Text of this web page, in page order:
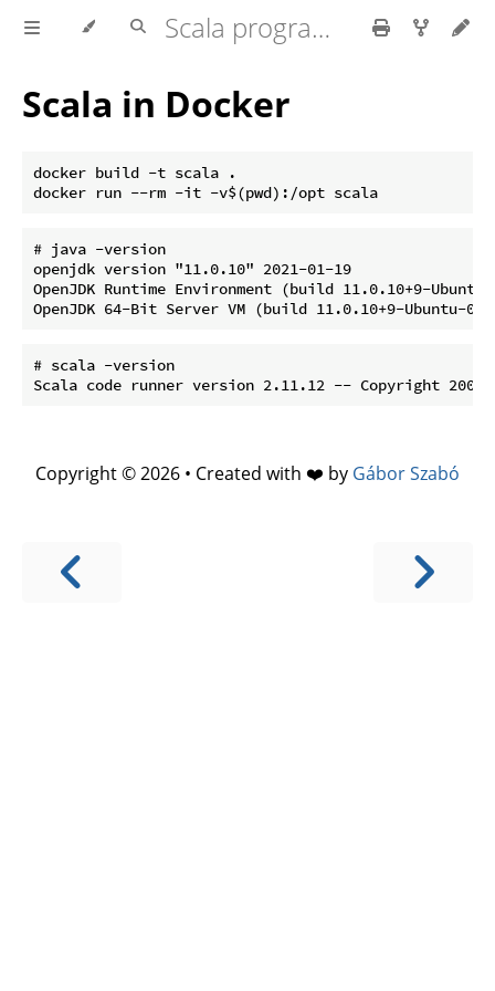
Scala programming
Scala in Docker
docker build -t scala .
# java -version
openjdk version "11.0.10" 2021-01-19
OpenJDK Runtime Environment (build 11.0.10+9-
# scala -version
Copyright © 2026 • Created with ❤️ by Gábor Szabó